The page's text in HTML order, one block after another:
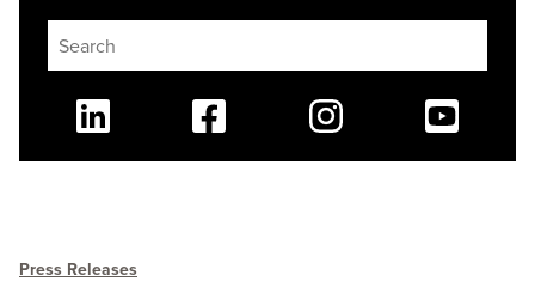
Press Releases